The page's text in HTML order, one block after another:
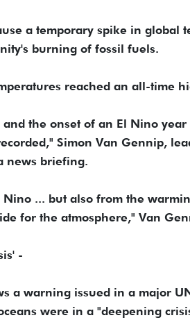
a temporary spike in
burning of fossil fuels.
reached an all-time
the onset of an El Nino
Simon Van Gennip,
news briefing.
Nino ... but also from the
for the atmosphere," Van
-
a warning issued in a major
were in a "deepening